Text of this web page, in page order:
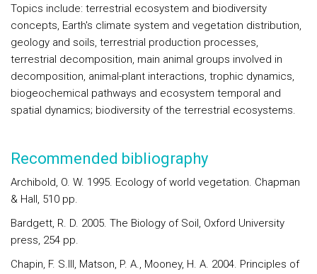
Topics include: terrestrial ecosystem and biodiversity
concepts, Earth's climate system and vegetation distribution,
geology and soils, terrestrial production processes,
terrestrial decomposition, main animal groups involved in
decomposition, animal-plant interactions, trophic dynamics,
biogeochemical pathways and ecosystem temporal and
spatial dynamics; biodiversity of the terrestrial ecosystems.
Recommended bibliography
Archibold, O. W. 1995. Ecology of world vegetation. Chapman
& Hall, 510 pp.
Bardgett, R. D. 2005. The Biology of Soil, Oxford University
press, 254 pp.
Chapin, F. S.III, Matson, P. A., Mooney, H. A. 2004. Principles of